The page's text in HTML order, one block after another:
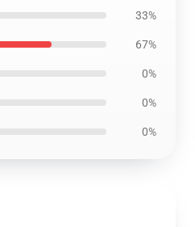
33%
67%
0%
0%
0%